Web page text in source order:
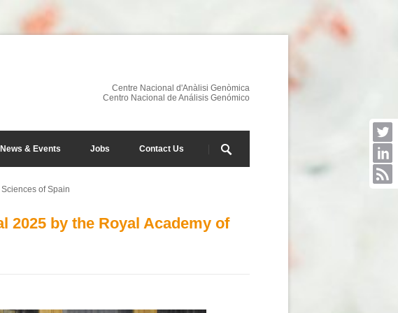
Centre Nacional d'Anàlisi Genòmica
Centro Nacional de Análisis Genómico
News & Events Jobs Contact Us
of Spain
2025 by the Royal Academy of